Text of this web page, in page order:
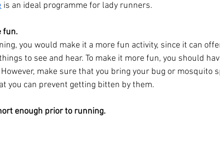
is an ideal programme for lady runners.
fun.
you would make it a more fun activity, since it can
to see and hear. To make it more fun, you should
make sure that you bring your bug or mosquito
you can prevent getting bitten by them.
enough prior to running.